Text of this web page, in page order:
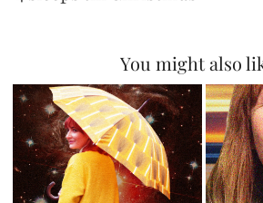
You might also